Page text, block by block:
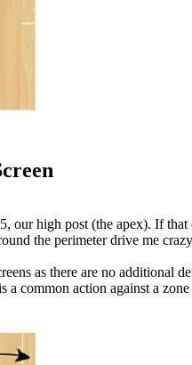
our high post (the apex). If
the perimeter drive me
as there are no additional
a common action against a